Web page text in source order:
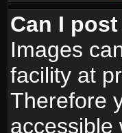
Can I
Images
facility at
Therefore
accessible